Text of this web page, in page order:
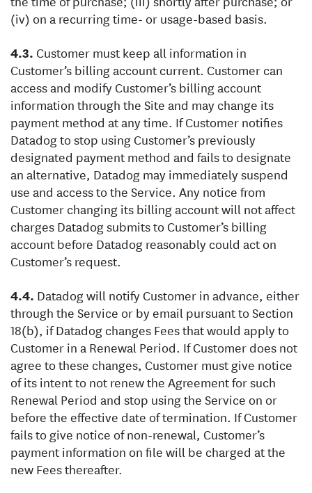
(iv) on a recurring time- or usage-based basis.
Customer must keep all information in
Customer’s billing account current. Customer can
access and modify Customer’s billing account
information through the Site and may change its
payment method at any time. If Customer notifies
Datadog to stop using Customer’s previously
designated payment method and fails to designate
an alternative, Datadog may immediately suspend
use and access to the Service. Any notice from
Customer changing its billing account will not affect
charges Datadog submits to Customer’s billing
account before Datadog reasonably could act on
Customer’s request.
Datadog will notify Customer in advance, either
through the Service or by email pursuant to Section
18(b), if Datadog changes Fees that would apply to
Customer in a Renewal Period. If Customer does not
agree to these changes, Customer must give notice
of its intent to not renew the Agreement for such
Renewal Period and stop using the Service on or
before the effective date of termination. If Customer
fails to give notice of non-renewal, Customer’s
payment information on file will be charged at the
new Fees thereafter.